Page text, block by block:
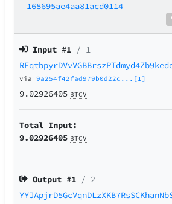
168695ae4aa81acd0114
Input #1 / 1
via9a254f42fad979b0d22c...[1]
9.02926405 BTCV
Total Input:
9.02926405 BTCV
Output #1 / 2